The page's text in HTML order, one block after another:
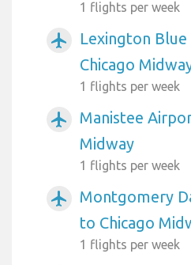
1 flights per week
airplanemode_active
Lexington
Chicago
1 flights per week
airplanemode_active
Manistee
Midway
1 flights per week
airplanemode_active
Montgomery
to Chicago
1 flights per week